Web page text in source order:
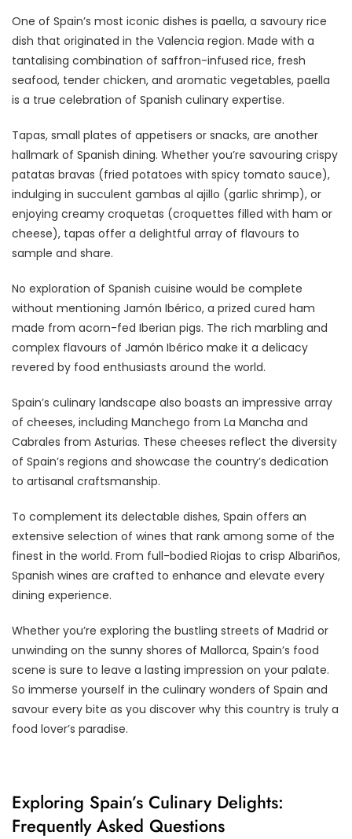
One of Spain’s most iconic dishes is paella, a savoury rice
dish that originated in the Valencia region. Made with a
tantalising combination of saffron-infused rice, fresh
seafood, tender chicken, and aromatic vegetables, paella
is a true celebration of Spanish culinary expertise.
Tapas, small plates of appetisers or snacks, are another
hallmark of Spanish dining. Whether you’re savouring crispy
patatas bravas (fried potatoes with spicy tomato sauce),
indulging in succulent gambas al ajillo (garlic shrimp), or
enjoying creamy croquetas (croquettes filled with ham or
cheese), tapas offer a delightful array of flavours to
sample and share.
No exploration of Spanish cuisine would be complete
without mentioning Jamón Ibérico, a prized cured ham
made from acorn-fed Iberian pigs. The rich marbling and
complex flavours of Jamón Ibérico make it a delicacy
revered by food enthusiasts around the world.
Spain’s culinary landscape also boasts an impressive array
of cheeses, including Manchego from La Mancha and
Cabrales from Asturias. These cheeses reflect the diversity
of Spain’s regions and showcase the country’s dedication
to artisanal craftsmanship.
To complement its delectable dishes, Spain offers an
extensive selection of wines that rank among some of the
finest in the world. From full-bodied Riojas to crisp Albariños,
Spanish wines are crafted to enhance and elevate every
dining experience.
Whether you’re exploring the bustling streets of Madrid or
unwinding on the sunny shores of Mallorca, Spain’s food
scene is sure to leave a lasting impression on your palate.
So immerse yourself in the culinary wonders of Spain and
savour every bite as you discover why this country is truly a
food lover’s paradise.
Exploring Spain’s Culinary Delights:
Frequently Asked Questions